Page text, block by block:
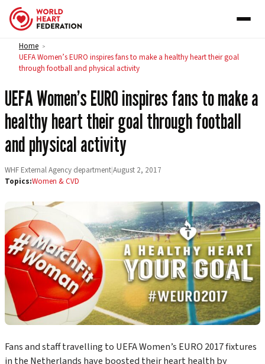
Skip to content
Home >
UEFA Women’s EURO inspires fans to make a healthy heart their goal
through football and physical activity
UEFA Women’s EURO inspires fans to make a
healthy heart their goal through football
and physical activity
WHF External Agency department|August 2, 2017
Topics:Women & CVD
Fans and staff travelling to UEFA Women’s EURO 2017 fixtures
in the Netherlands have boosted their heart health by